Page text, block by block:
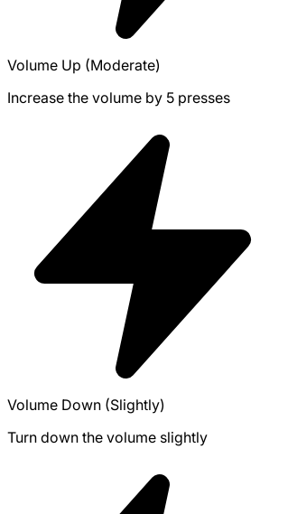
Volume Up (Moderate)
Increase the volume by 5 presses
Volume Down (Slightly)
Turn down the volume slightly